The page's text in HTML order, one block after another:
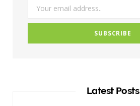
Latest Posts